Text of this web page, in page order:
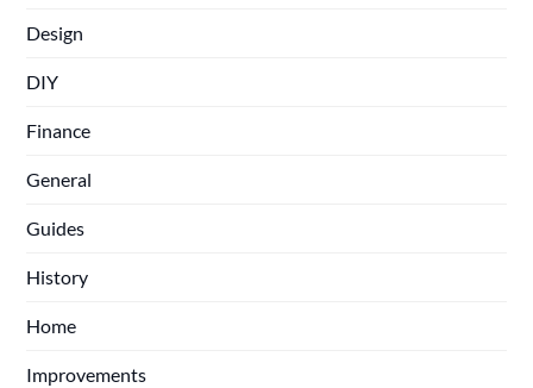
Design
DIY
Finance
General
Guides
History
Home
Improvements